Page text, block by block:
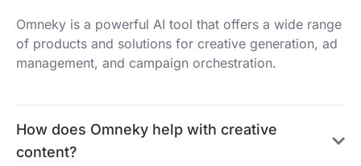
Omneky is a powerful AI tool that offers a wide range
of products and solutions for creative generation, ad
management, and campaign orchestration.
How does Omneky help with creative
content?